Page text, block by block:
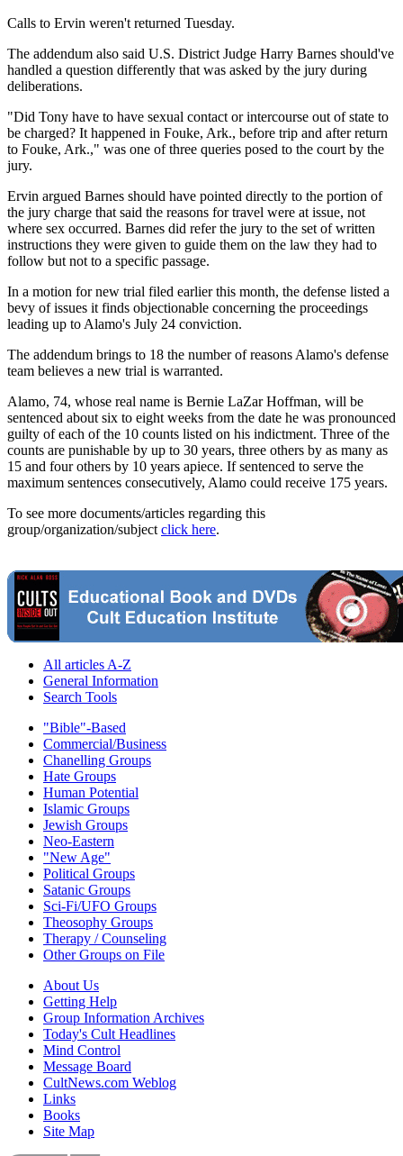
Calls to Ervin weren't returned Tuesday.
The addendum also said U.S. District Judge Harry Barnes should've
handled a question differently that was asked by the jury during
deliberations.
"Did Tony have to have sexual contact or intercourse out of state to
be charged? It happened in Fouke, Ark., before trip and after return
to Fouke, Ark.," was one of three queries posed to the court by the
jury.
Ervin argued Barnes should have pointed directly to the portion of
the jury charge that said the reasons for travel were at issue, not
where sex occurred. Barnes did refer the jury to the set of written
instructions they were given to guide them on the law they had to
follow but not to a specific passage.
In a motion for new trial filed earlier this month, the defense listed a
bevy of issues it finds objectionable concerning the proceedings
leading up to Alamo's July 24 conviction.
The addendum brings to 18 the number of reasons Alamo's defense
team believes a new trial is warranted.
Alamo, 74, whose real name is Bernie LaZar Hoffman, will be
sentenced about six to eight weeks from the date he was pronounced
guilty of each of the 10 counts listed on his indictment. Three of the
counts are punishable by up to 30 years, three others by as many as
15 and four others by 10 years apiece. If sentenced to serve the
maximum sentences consecutively, Alamo could receive 175 years.
To see more documents/articles regarding this
group/organization/subject click here.
All articles A-Z
General Information
Search Tools
"Bible"-Based
Commercial/Business
Chanelling Groups
Hate Groups
Human Potential
Islamic Groups
Jewish Groups
Neo-Eastern
"New Age"
Political Groups
Satanic Groups
Sci-Fi/UFO Groups
Theosophy Groups
Therapy / Counseling
Other Groups on File
About Us
Getting Help
Group Information Archives
Today's Cult Headlines
Mind Control
Message Board
CultNews.com Weblog
Links
Books
Site Map